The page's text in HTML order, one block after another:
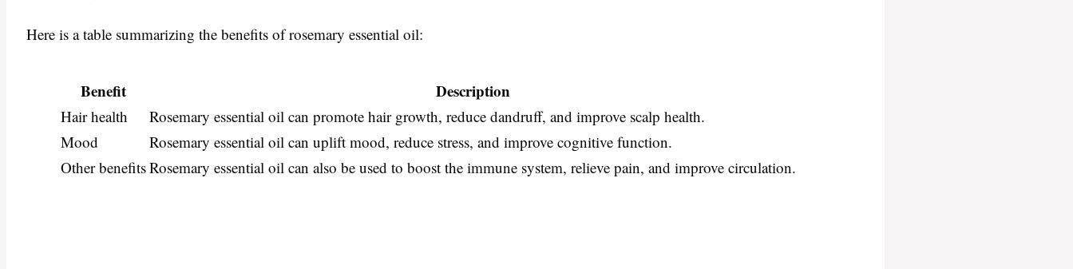
Here is a table summarizing the benefits of rosemary essential oil:
Benefit Description
Hair health
Rosemary essential oil can promote hair growth, reduce dandruff, and improve scalp health.
Mood
Rosemary essential oil can uplift mood, reduce stress, and improve cognitive function.
Other benefitsRosemary essential oil can also be used to boost the immune system, relieve pain, and improve circulation.